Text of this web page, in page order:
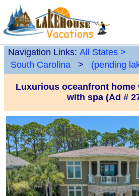
Navigation Links: All States >
South Carolina
> (pending
Luxurious oceanfront home
with spa (Ad #